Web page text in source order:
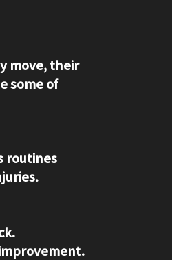
move, their
some of
routines